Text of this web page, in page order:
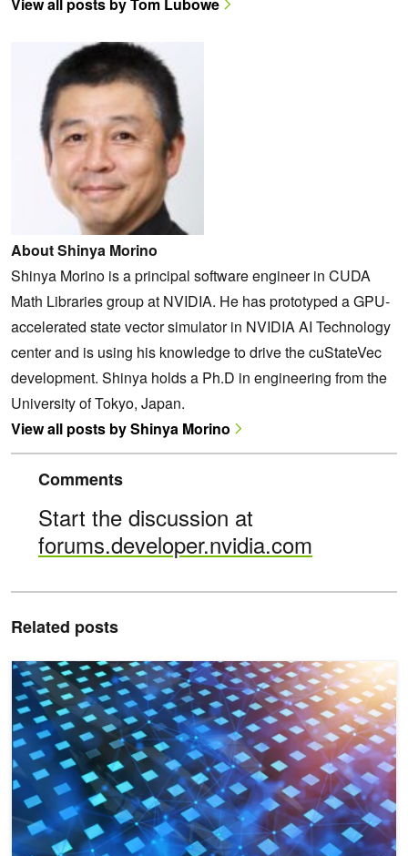
View all posts by Tom Lubowe
About Shinya Morino
Shinya Morino is a principal software engineer in CUDA
Math Libraries group at NVIDIA. He has prototyped a GPU-
accelerated state vector simulator in NVIDIA AI Technology
center and is using his knowledge to drive the cuStateVec
development. Shinya holds a Ph.D in engineering from the
University of Tokyo, Japan.
View all posts by Shinya Morino
Comments
Start the discussion at
forums.developer.nvidia.com
Related posts
NVIDIA CUDA-Q 0.12 Expands Toolset for Developing